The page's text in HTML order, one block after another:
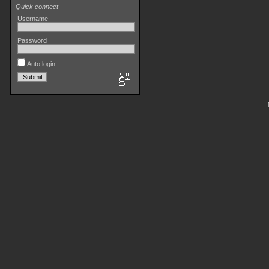
Quick connect
Username
Password
Auto login